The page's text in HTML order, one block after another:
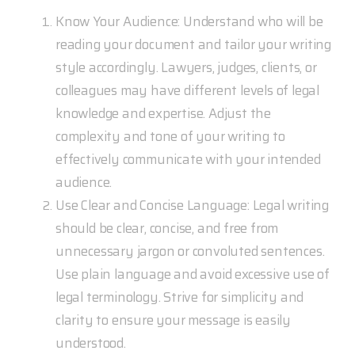
Know Your Audience: Understand who will be
reading your document and tailor your writing
style accordingly. Lawyers, judges, clients, or
colleagues may have different levels of legal
knowledge and expertise. Adjust the
complexity and tone of your writing to
effectively communicate with your intended
audience.
Use Clear and Concise Language: Legal writing
should be clear, concise, and free from
unnecessary jargon or convoluted sentences.
Use plain language and avoid excessive use of
legal terminology. Strive for simplicity and
clarity to ensure your message is easily
understood.